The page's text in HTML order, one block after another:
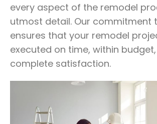
every aspect of the remodel
utmost detail. Our commitment
ensures that your remodel
executed on time, within
complete satisfaction.